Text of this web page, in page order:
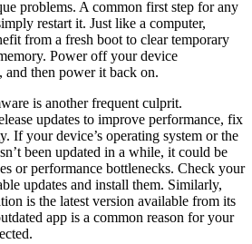
problems. A common first step for any
restart it. Just like a computer,
from a fresh boot to clear temporary
Power off your device
then power it back on.
is another frequent culprit.
updates to improve performance, fix
If your device’s operating system or the
been updated in a while, it could be
or performance bottlenecks. Check your
updates and install them. Similarly,
is the latest version available from its
app is a common reason for your